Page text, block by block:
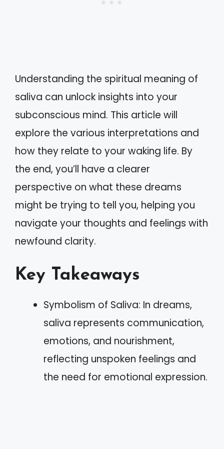
Understanding the spiritual meaning of
saliva can unlock insights into your
subconscious mind. This article will
explore the various interpretations and
how they relate to your waking life. By
the end, you’ll have a clearer
perspective on what these dreams
might be trying to tell you, helping you
navigate your thoughts and feelings with
newfound clarity.
Key Takeaways
Symbolism of Saliva: In dreams,
saliva represents communication,
emotions, and nourishment,
reflecting unspoken feelings and
the need for emotional expression.